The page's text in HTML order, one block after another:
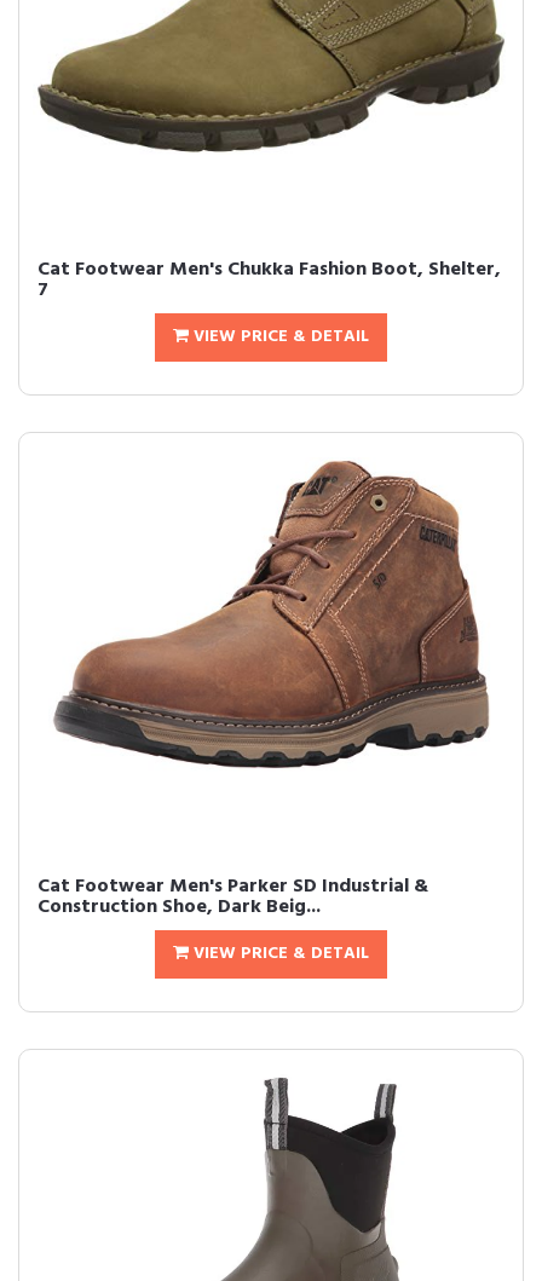
Cat Footwear Men's Chukka Fashion Boot, Shelter,
7
VIEW PRICE & DETAIL
Cat Footwear Men's Parker SD Industrial &
Construction Shoe, Dark Beig...
VIEW PRICE & DETAIL